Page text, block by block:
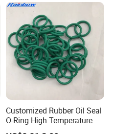
Customized Rubber Oil Seal
O-Ring High Temperature
Resistant Silicone Rubber O